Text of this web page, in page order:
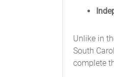
Unlike in
South
complete